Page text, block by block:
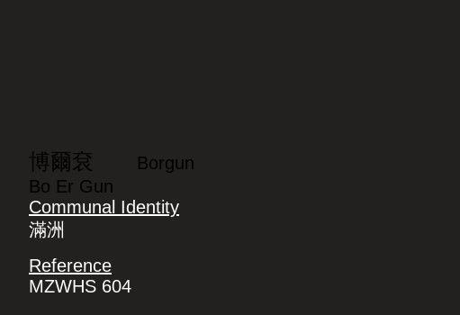
博爾袞
Borgun
Bo Er Gun
Communal Identity
滿洲
Reference
MZWHS 604